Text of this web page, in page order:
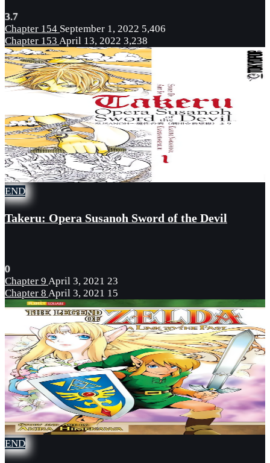
3.7
Chapter 154 September 1, 2022 5,406
Chapter 153 April 13, 2022 3,238
END
Takeru: Opera Susanoh Sword of the Devil
0
Chapter 9 April 3, 2021 23
Chapter 8 April 3, 2021 15
END